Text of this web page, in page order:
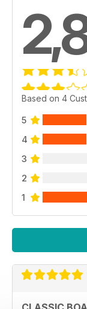
Based on 4
5
4
3
2
1